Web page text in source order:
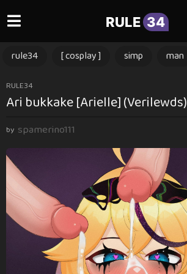
RULE 34
rule34 [ cosplay ] simp man
2
y
a
s
g
o
2
RULE34
Ari bukkake [Arielle] (Verilewds)
by spamerino111